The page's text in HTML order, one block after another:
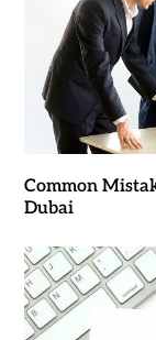
Common
Dubai